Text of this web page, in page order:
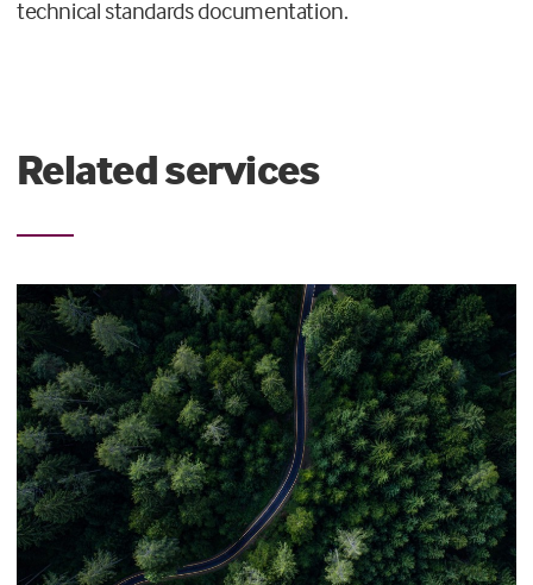
technical standards documentation.
Related services